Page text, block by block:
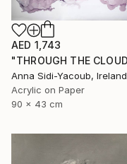
AED 1,743
Anna Sidi-Yacoub, Ireland
Acrylic on Paper
90 x 43 cm